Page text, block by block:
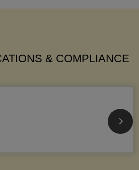
& COMPLIANCE